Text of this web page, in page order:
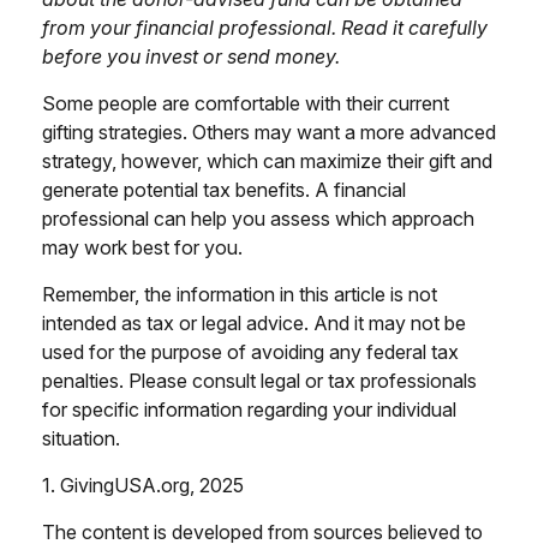
from your financial professional. Read it carefully
before you invest or send money.
Some people are comfortable with their current
gifting strategies. Others may want a more advanced
strategy, however, which can maximize their gift and
generate potential tax benefits. A financial
professional can help you assess which approach
may work best for you.
Remember, the information in this article is not
intended as tax or legal advice. And it may not be
used for the purpose of avoiding any federal tax
penalties. Please consult legal or tax professionals
for specific information regarding your individual
situation.
1. GivingUSA.org, 2025
The content is developed from sources believed to